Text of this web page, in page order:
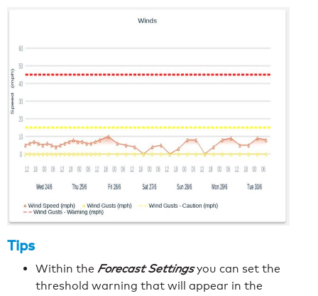
Tips
Within the Forecast Settingsyou can set the
threshold warning that will appear in the